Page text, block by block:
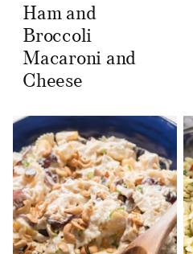
Ham and
Broccoli
Macaroni and
Cheese